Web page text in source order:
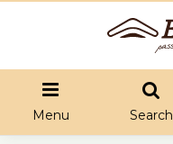
Menu Search